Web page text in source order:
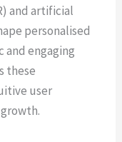
and artificial
personalised
and engaging
these
user